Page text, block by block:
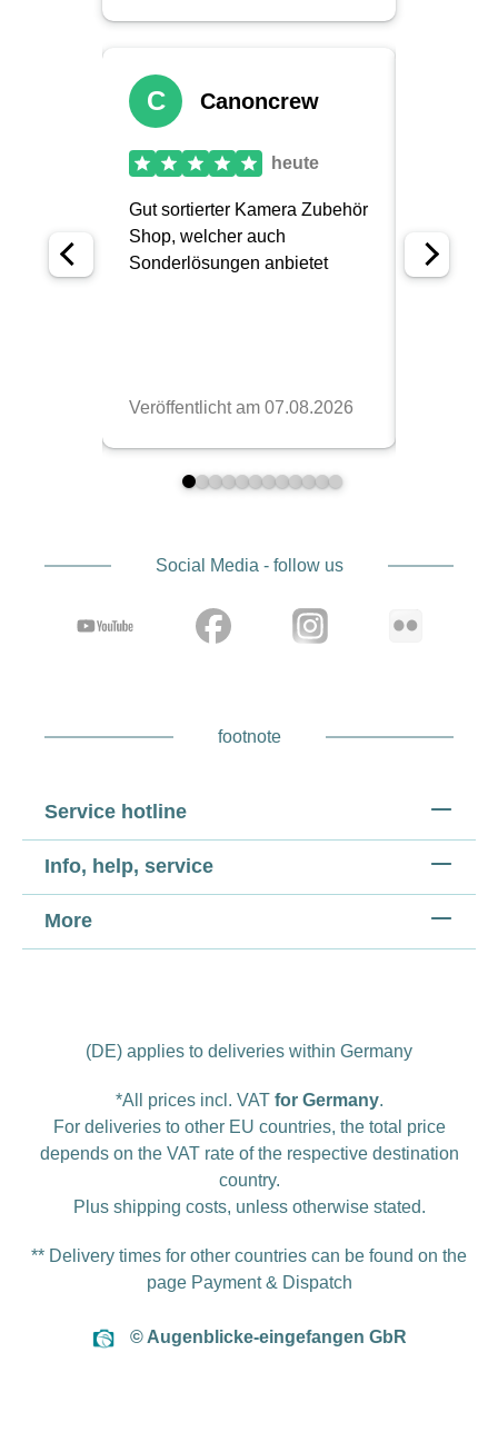
Social Media - follow us
footnote
Service hotline
Info, help, service
More
(DE) applies to deliveries within Germany
*All prices incl. VAT for Germany.
For deliveries to other EU countries, the total price
depends on the VAT rate of the respective destination
country.
Plus shipping costs, unless otherwise stated.
** Delivery times for other countries can be found on the
page Payment & Dispatch
© Augenblicke-eingefangen GbR